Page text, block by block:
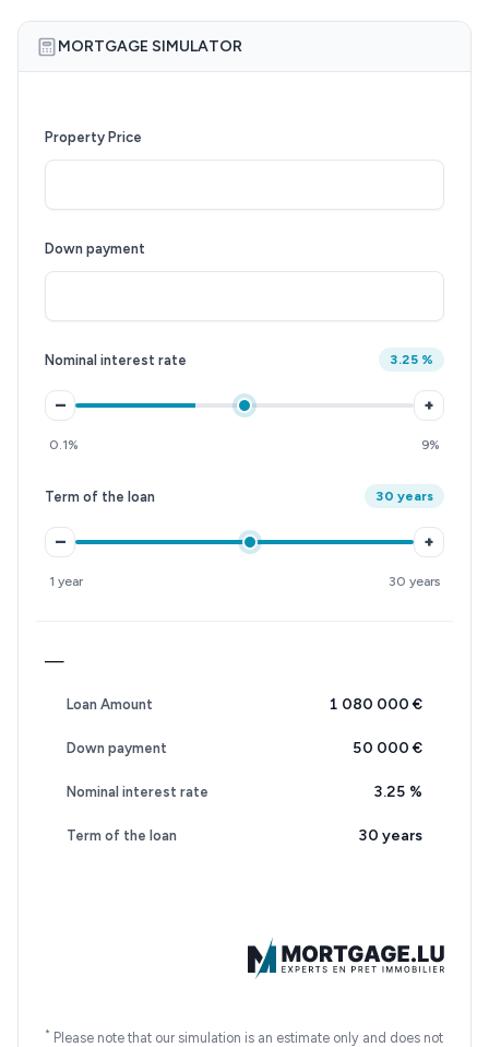
MORTGAGE SIMULATOR
Property Price
Down payment
Nominal interest rate 3.25 %
– +
0.1% 9%
Term of the loan 30 years
– +
1 year 30 years
—
Loan Amount 1 080 000 €
Down payment 50 000 €
Nominal interest rate 3.25 %
Term of the loan 30 years
* Please note that our simulation is an estimate only and does not